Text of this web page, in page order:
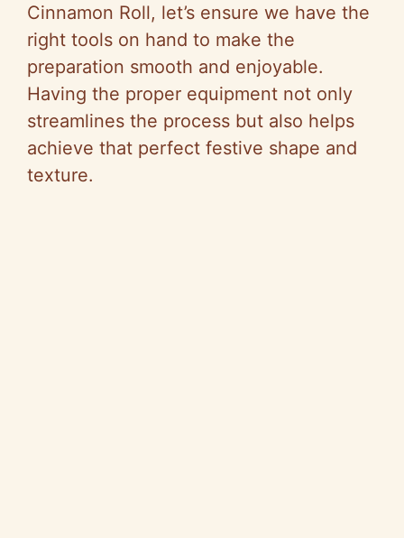
Cinnamon Roll, let’s ensure we have the
right tools on hand to make the
preparation smooth and enjoyable.
Having the proper equipment not only
streamlines the process but also helps
achieve that perfect festive shape and
texture.